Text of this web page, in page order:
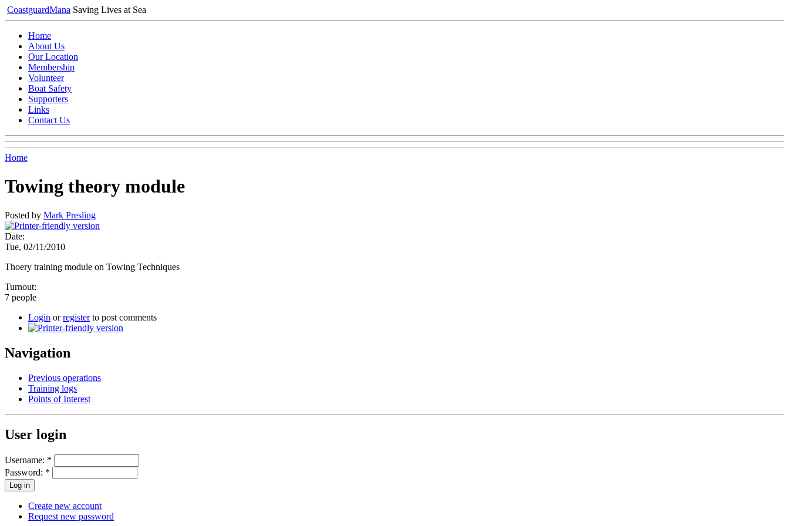
CoastguardMana Saving Lives at Sea
Home
About Us
Our Location
Membership
Volunteer
Boat Safety
Supporters
Links
Contact Us
Home
Towing theory module
Posted by Mark Presling
Date:
Tue, 02/11/2010
Thoery training module on Towing Techniques
Turnout:
7 people
Login orregisterto post comments
Navigation
Previous operations
Training logs
Points of Interest
User login
Username: *
Password: *
Create new account
Request new password